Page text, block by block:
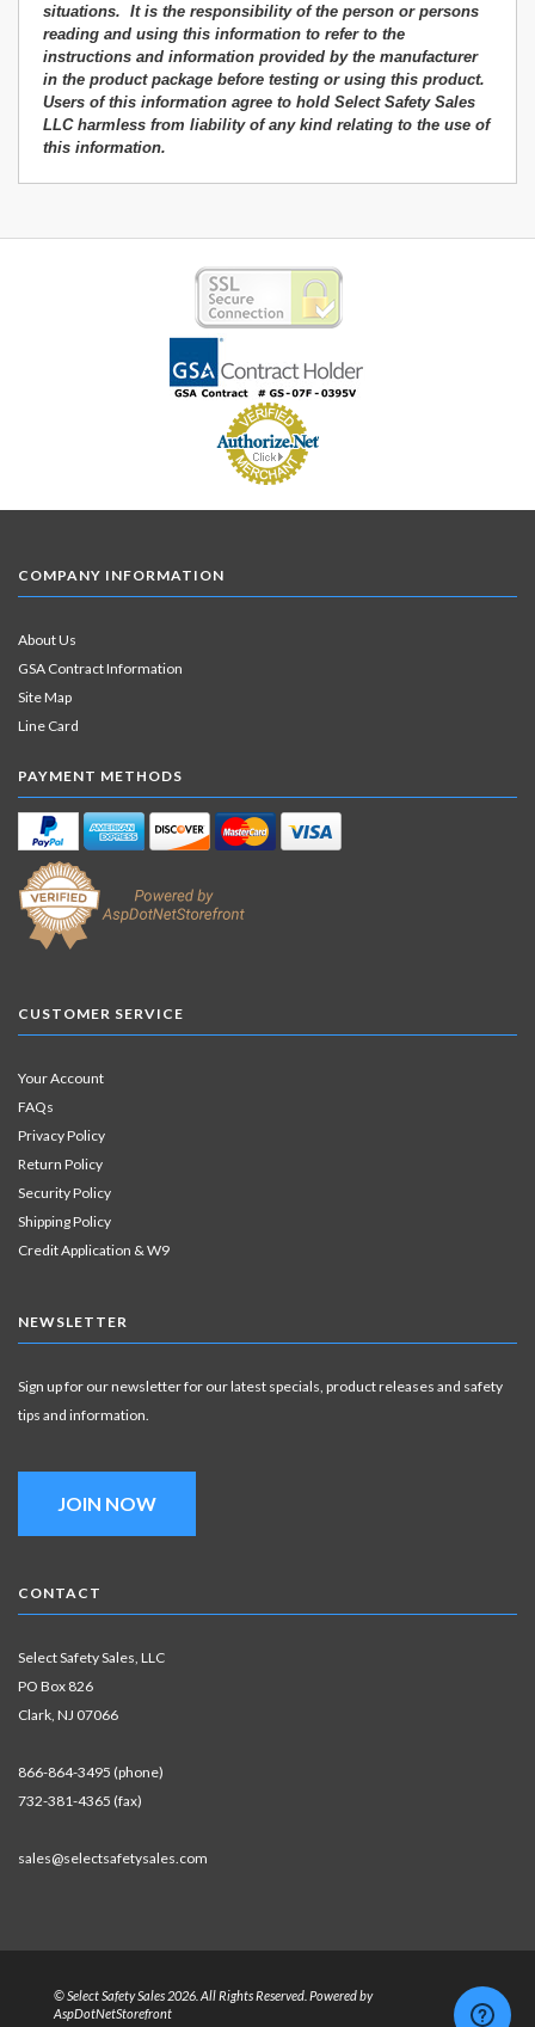
situations. It is the responsibility of the person or persons
reading and using this information to refer to the
instructions and information provided by the manufacturer
in the product package before testing or using this product.
Users of this information agree to hold Select Safety Sales
LLC harmless from liability of any kind relating to the use of
this information.
COMPANY INFORMATION
About Us
GSA Contract Information
Site Map
Line Card
PAYMENT METHODS
CUSTOMER SERVICE
Your Account
FAQs
Privacy Policy
Return Policy
Security Policy
Shipping Policy
Credit Application & W9
NEWSLETTER
Sign up for our newsletter for our latest specials, product releases and safety
tips and information.
JOIN NOW
CONTACT
Select Safety Sales, LLC
PO Box 826
Clark, NJ 07066
866-864-3495 (phone)
732-381-4365 (fax)
sales@selectsafetysales.com
© Select Safety Sales 2026. All Rights Reserved. Powered by
AspDotNetStorefront